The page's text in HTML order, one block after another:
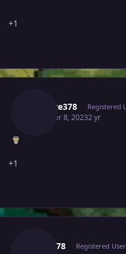
+1
Xis10ce378 Registered
October 8, 20232 yr
+1
Aarav78 Registered User